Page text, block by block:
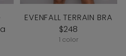
EVENFALL TERRAIN BRA
$248
1 color